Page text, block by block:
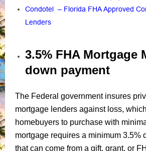
Condotel – Florida FHA Approved
Lenders
3.5% FHA Mortgage
down payment
The Federal government insures
mortgage lenders against loss,
homebuyers to purchase with
mortgage requires a minimum 3.5%
that can come from a gift, grant, or